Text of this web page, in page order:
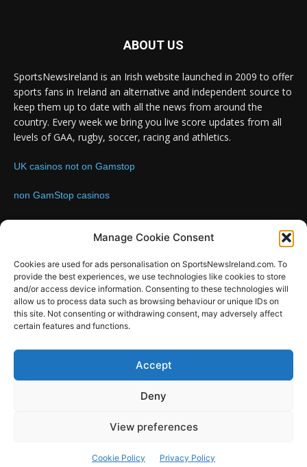
Manage Cookie Consent
Cookies are used for ads personalisation on SportsNewsIreland.com. To
provide the best experiences, we use technologies like cookies to store
and/or access device information. Consenting to these technologies will
allow us to process data such as browsing behaviour or unique IDs on
this site. Not consenting or withdrawing consent, may adversely affect
certain features and functions.
Accept
Deny
View preferences
Cookie Policy Privacy Policy
ABOUT US
SportsNewsIreland is an Irish website launched in 2009 to offer
sports fans in Ireland an alternative and independent source to
keep them up to date with all the news from around the
country. Every week we bring you live score updates from all
levels of GAA, rugby, soccer, racing and athletics.
UK casinos not on Gamstop
non GamStop casinos
FOLLOW US
SportsNews
Design by SportsMediaIreland.ie
SMILE Bespoke Web Design